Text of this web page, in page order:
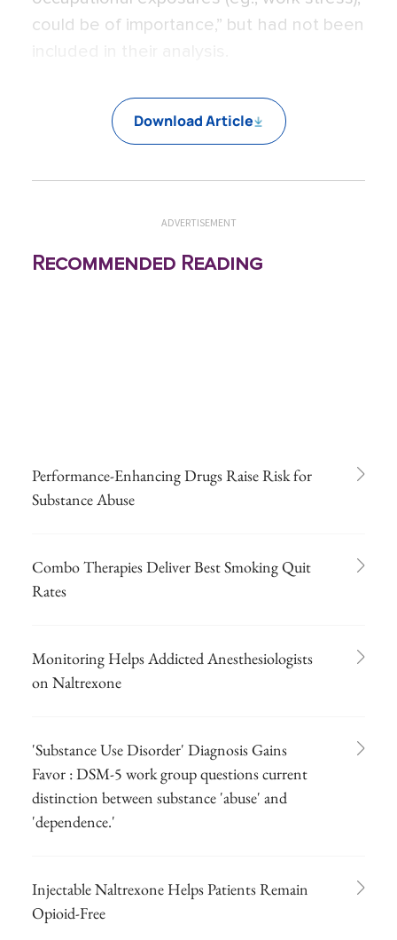
could be of importance,” but had not been
Download Article
ADVERTISEMENT
Recommended Reading
Performance-Enhancing Drugs Raise Risk for
Substance Abuse
Combo Therapies Deliver Best Smoking Quit
Rates
Monitoring Helps Addicted Anesthesiologists
on Naltrexone
'Substance Use Disorder' Diagnosis Gains
Favor : DSM-5 work group questions current
distinction between substance 'abuse' and
'dependence.'
Injectable Naltrexone Helps Patients Remain
Opioid-Free